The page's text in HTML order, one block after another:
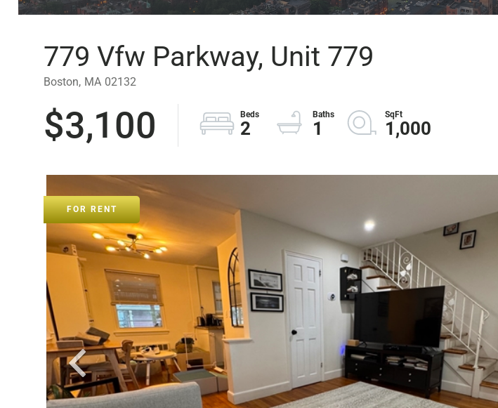
779 Vfw Parkway, Unit 779
Boston, MA 02132
$3,100 2 1 1,000
FOR RENT